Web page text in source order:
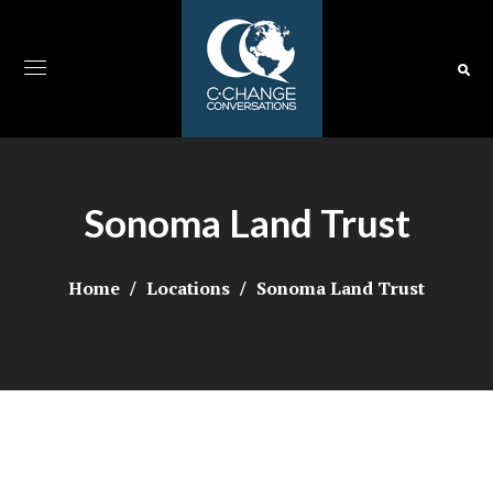
Sonoma Land Trust
Home Locations Sonoma Land Trust